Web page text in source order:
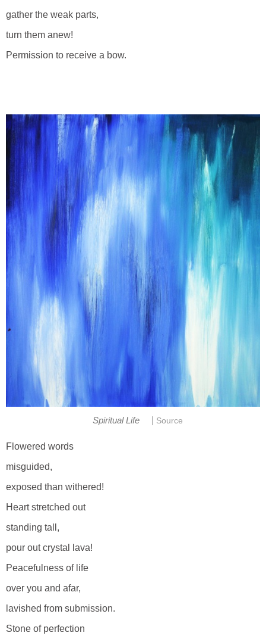
gather the weak parts,
turn them anew!
Permission to receive a bow.
Spiritual Life Source
Flowered words
misguided,
exposed than withered!
Heart stretched out
standing tall,
pour out crystal lava!
Peacefulness of life
over you and afar,
lavished from submission.
Stone of perfection